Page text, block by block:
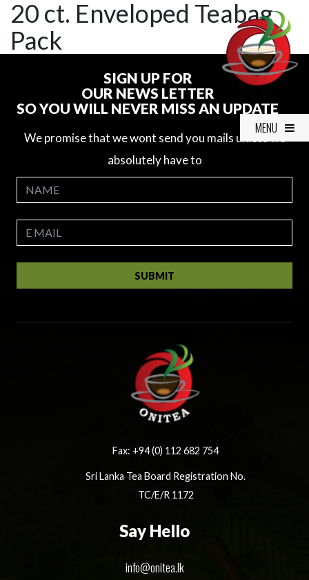
MENU
20 ct. Enveloped Teabag
Pack
SIGN UP FOR
OUR NEWS LETTER
SO YOU WILL NEVER MISS AN UPDATE
We promise that we wont send you mails unless we
absolutely have to
Fax: +94 (0) 112 682 754
Sri Lanka Tea Board Registration No.
TC/E/R 1172
Say Hello
info@onitea.lk